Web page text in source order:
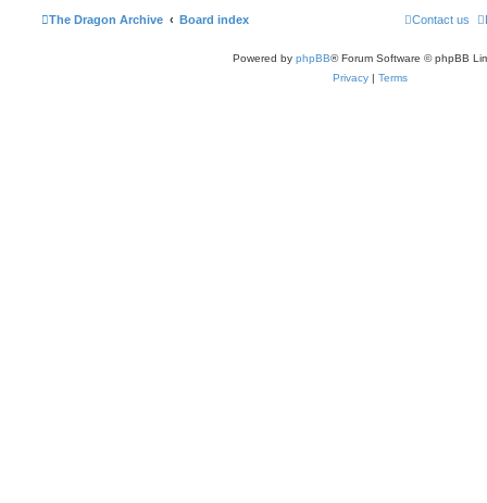
The Dragon Archive Board index Contact us
Powered by phpBB® Forum Software © phpBB
Privacy | Terms